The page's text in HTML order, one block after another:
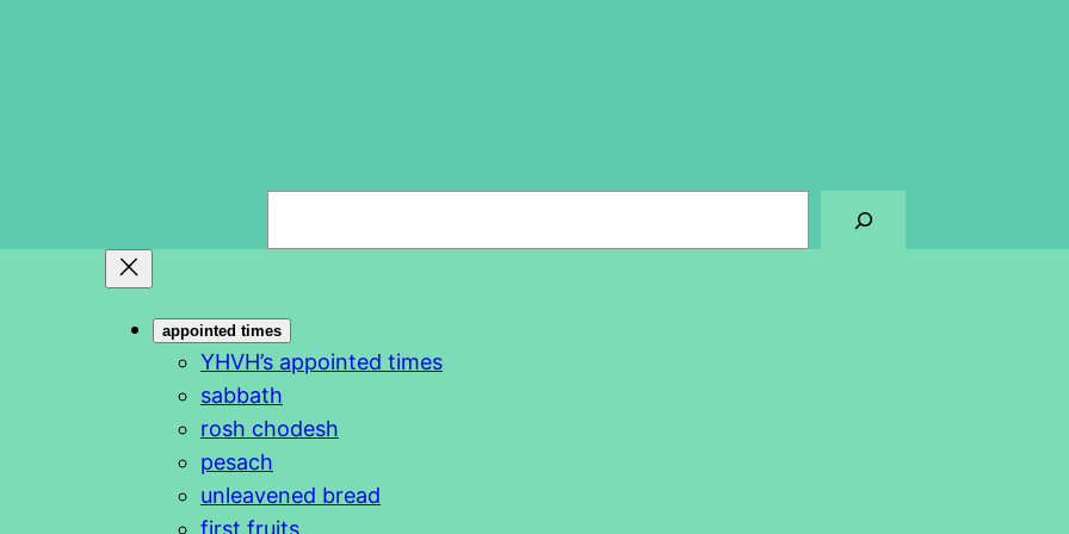
c
h
appointed times
YHVH’s appointed times
sabbath
rosh chodesh
pesach
unleavened bread